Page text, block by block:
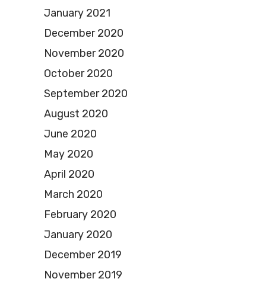
January 2021
December 2020
November 2020
October 2020
September 2020
August 2020
June 2020
May 2020
April 2020
March 2020
February 2020
January 2020
December 2019
November 2019